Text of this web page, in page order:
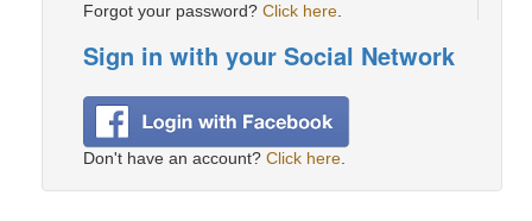
Forgot your password? Click here
Sign in with your Social Network
Don't have an account? Click here